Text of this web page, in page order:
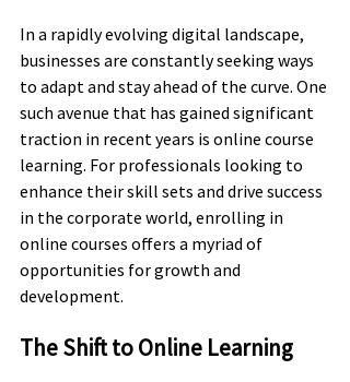
In a rapidly evolving digital landscape,
businesses are constantly seeking ways
to adapt and stay ahead of the curve. One
such avenue that has gained significant
traction in recent years is online course
learning. For professionals looking to
enhance their skill sets and drive success
in the corporate world, enrolling in
online courses offers a myriad of
opportunities for growth and
development.
The Shift to Online Learning